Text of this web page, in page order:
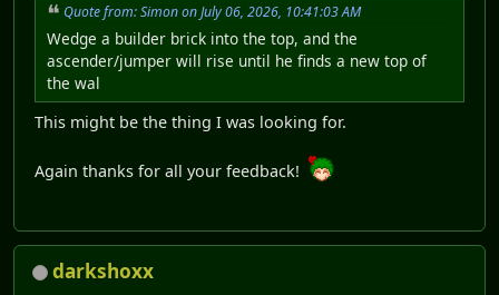
Quote from: Simon on July 06, 2026, 10:41:03 AM
Wedge a builder brick into the top, and the
ascender/jumper will rise until he finds a new top of
the wal
This might be the thing I was looking for.
Again thanks for all your feedback!
darkshoxx